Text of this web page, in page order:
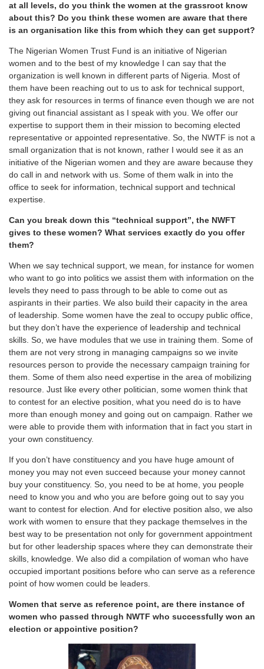
at all levels, do you think the women at the grassroot know
about this? Do you think these women are aware that there
is an organisation like this from which they can get support?
The Nigerian Women Trust Fund is an initiative of Nigerian
women and to the best of my knowledge I can say that the
organization is well known in different parts of Nigeria. Most of
them have been reaching out to us to ask for technical support,
they ask for resources in terms of finance even though we are not
giving out financial assistant as I speak with you. We offer our
expertise to support them in their mission to becoming elected
representative or appointed representative. So, the NWTF is not a
small organization that is not known, rather I would see it as an
initiative of the Nigerian women and they are aware because they
do call in and network with us. Some of them walk in into the
office to seek for information, technical support and technical
expertise.
Can you break down this “technical support”, the NWFT
gives to these women? What services exactly do you offer
them?
When we say technical support, we mean, for instance for women
who want to go into politics we assist them with information on the
levels they need to pass through to be able to come out as
aspirants in their parties. We also build their capacity in the area
of leadership. Some women have the zeal to occupy public office,
but they don’t have the experience of leadership and technical
skills. So, we have modules that we use in training them. Some of
them are not very strong in managing campaigns so we invite
resources person to provide the necessary campaign training for
them. Some of them also need expertise in the area of mobilizing
resource. Just like every other politician, some women think that
to contest for an elective position, what you need do is to have
more than enough money and going out on campaign. Rather we
were able to provide them with information that in fact you start in
your own constituency.
If you don’t have constituency and you have huge amount of
money you may not even succeed because your money cannot
buy your constituency. So, you need to be at home, you people
need to know you and who you are before going out to say you
want to contest for election. And for elective position also, we also
work with women to ensure that they package themselves in the
best way to be presentation not only for government appointment
but for other leadership spaces where they can demonstrate their
skills, knowledge. We also did a compilation of woman who have
occupied important positions before who can serve as a reference
point of how women could be leaders.
Women that serve as reference point, are there instance of
women who passed through NWTF who successfully won an
election or appointive position?